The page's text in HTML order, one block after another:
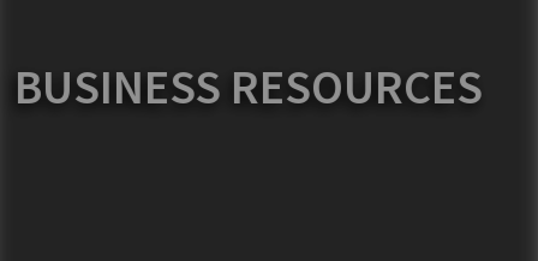
BUSINESS RESOURCES